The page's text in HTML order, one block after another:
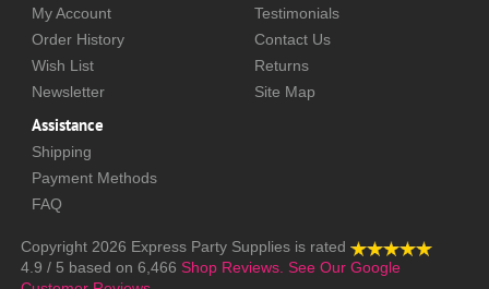
My Account
Order History
Wish List
Newsletter
Testimonials
Contact Us
Returns
Site Map
Assistance
Shipping
Payment Methods
FAQ
Copyright 2026 Express Party Supplies is rated
4.9 / 5 based on 6,466 Shop Reviews. See Our Google